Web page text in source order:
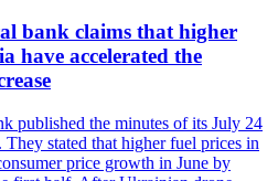
bank claims that higher
have accelerated the
published the minutes of its July 24
They stated that higher fuel prices in
price growth in June by